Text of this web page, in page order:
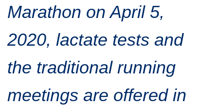
Fire department runs
State Championship
Marathon on April 5,
2020, lactate tests and
the traditional running
meetings are offered in